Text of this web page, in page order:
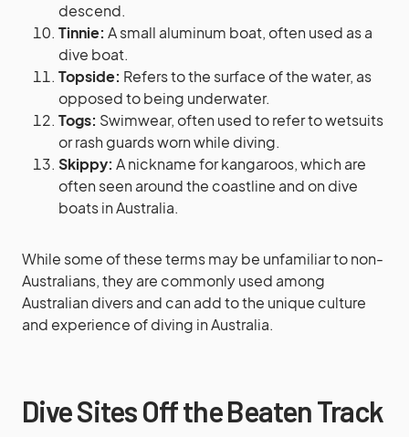
descend.
Tinnie: A small aluminum boat, often used as a
dive boat.
Topside: Refers to the surface of the water, as
opposed to being underwater.
Togs: Swimwear, often used to refer to wetsuits
or rash guards worn while diving.
Skippy: A nickname for kangaroos, which are
often seen around the coastline and on dive
boats in Australia.
While some of these terms may be unfamiliar to non-
Australians, they are commonly used among
Australian divers and can add to the unique culture
and experience of diving in Australia.
Dive Sites Off the Beaten Track